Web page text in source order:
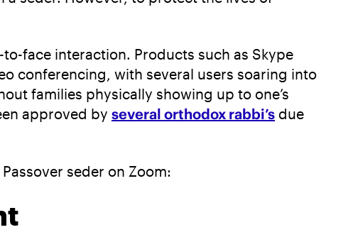
face interaction. Products such as Skype
conferencing, with several users soaring into
families physically showing up to one’s
approved by several orthodox rabbi’s due
seder on Zoom: